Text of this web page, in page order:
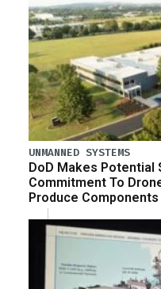
UNMANNED SYSTEMS
DoD Makes Potential
Commitment To
Produce Components